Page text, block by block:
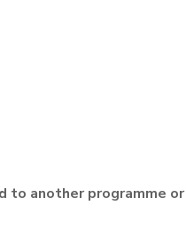
another programme or